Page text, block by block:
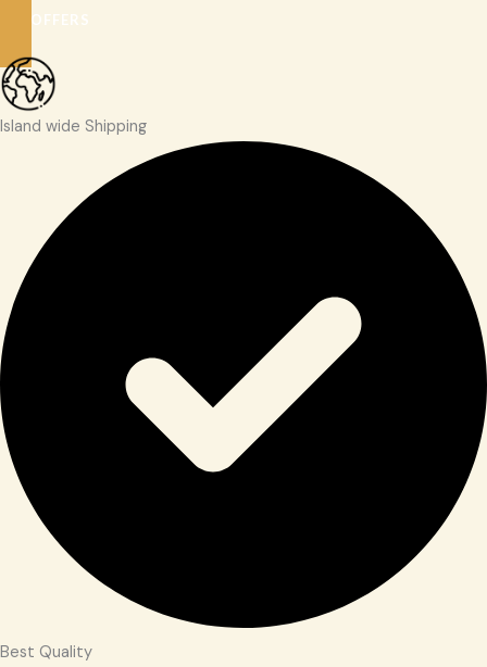
SEE OFFERS
Island wide Shipping
Best Quality